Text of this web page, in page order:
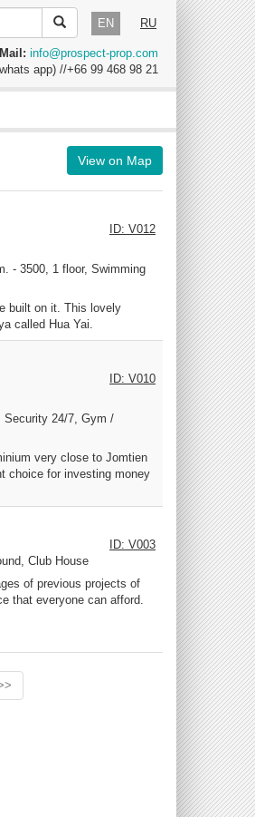
EN RU
info@prospect-prop.com
app) //+66 99 468 98 21
View on Map
ID: V012
- 3500, 1 floor, Swimming
built on it. This lovely
called Hua Yai.
ID: V010
Security 24/7, Gym /
very close to Jomtien
choice for investing money
ID: V003
Club House
of previous projects of
that everyone can afford.